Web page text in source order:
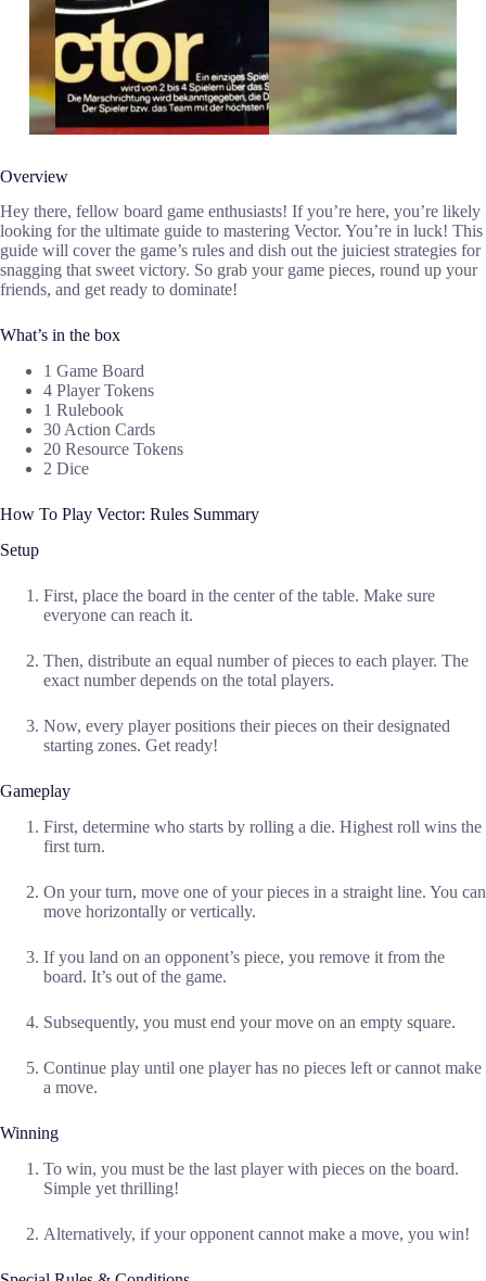
Overview
Hey there, fellow board game enthusiasts! If you’re here, you’re likely
looking for the ultimate guide to mastering Vector. You’re in luck! This
guide will cover the game’s rules and dish out the juiciest strategies for
snagging that sweet victory. So grab your game pieces, round up your
friends, and get ready to dominate!
What’s in the box
1 Game Board
4 Player Tokens
1 Rulebook
30 Action Cards
20 Resource Tokens
2 Dice
How To Play Vector: Rules Summary
Setup
First, place the board in the center of the table. Make sure
everyone can reach it.
Then, distribute an equal number of pieces to each player. The
exact number depends on the total players.
Now, every player positions their pieces on their designated
starting zones. Get ready!
Gameplay
First, determine who starts by rolling a die. Highest roll wins the
first turn.
On your turn, move one of your pieces in a straight line. You can
move horizontally or vertically.
If you land on an opponent’s piece, you remove it from the
board. It’s out of the game.
Subsequently, you must end your move on an empty square.
Continue play until one player has no pieces left or cannot make
a move.
Winning
To win, you must be the last player with pieces on the board.
Simple yet thrilling!
Alternatively, if your opponent cannot make a move, you win!